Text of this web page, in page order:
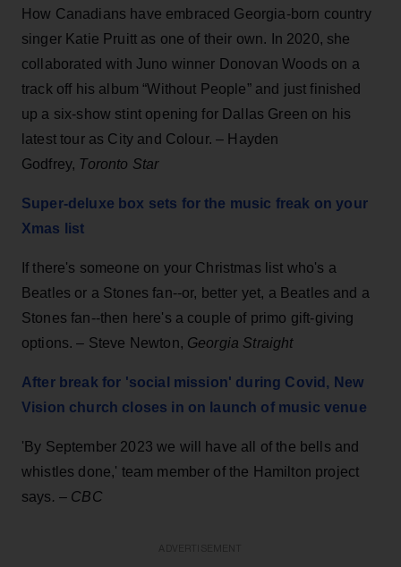
How Canadians have embraced Georgia-born country
singer Katie Pruitt as one of their own. In 2020, she
collaborated with Juno winner Donovan Woods on a
track off his album “Without People” and just finished
up a six-show stint opening for Dallas Green on his
latest tour as City and Colour. – Hayden
Godfrey, Toronto Star
Super-deluxe box sets for the music freak on your
Xmas list
If there's someone on your Christmas list who's a
Beatles or a Stones fan--or, better yet, a Beatles and a
Stones fan--then here's a couple of primo gift-giving
options. – Steve Newton, Georgia Straight
After break for 'social mission' during Covid, New
Vision church closes in on launch of music venue
'By September 2023 we will have all of the bells and
whistles done,' team member of the Hamilton project
says. – CBC